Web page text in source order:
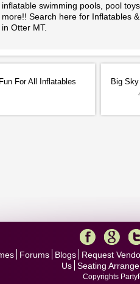
inflatable swimming pools, pool
more!! Search here for Inflatables
in Otter MT.
Fun For All Inflatables Big
Forums Blogs Request
Us Seating
Copyrights